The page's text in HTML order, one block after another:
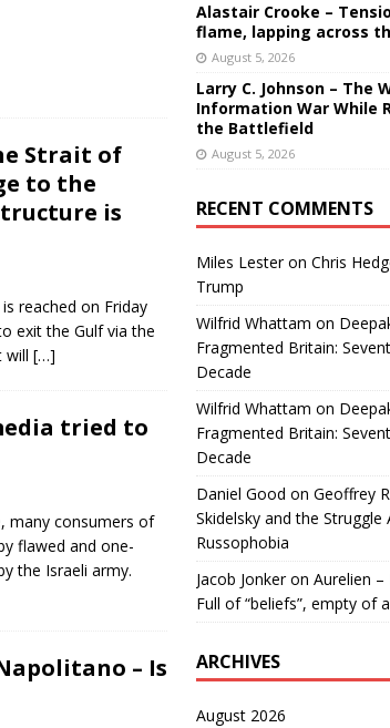
Strait of
to the
is
reached on Friday
exit the Gulf via the
will […]
tried to
many consumers of
flawed and one-
the Israeli army.
– Is
Alastair Crooke –
flame, lapping across
August 5, 2026
Larry C. Johnson – The
Information War While
the Battlefield
August 5, 2026
RECENT COMMENTS
Miles Lesteron Chris
Trump
Wilfrid Whattam on
Fragmented Britain:
Decade
Wilfrid Whattam on
Fragmented Britain:
Decade
Daniel Good on Geoffrey
Skidelsky and the Struggle
Russophobia
Jacob Jonkeron Aurelien –
Full of “beliefs”, empty of
ARCHIVES
August 2026